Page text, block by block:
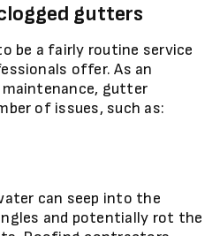
gutters
be a fairly routine service
offer. As an
gutter
of issues, such as:
can seep into the
and potentially rot the